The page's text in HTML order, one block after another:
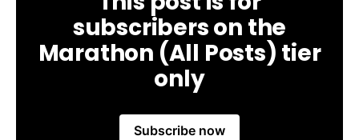
subscribers on the
Marathon (All Posts) tier
only
Subscribe now